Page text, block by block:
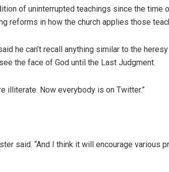
of uninterrupted teachings since the time
reforms in how the church applies those
he can’t recall anything similar to the
the face of God until the Last Judgment.
illiterate. Now everybody is on Twitter.”
said. “And I think it will encourage various